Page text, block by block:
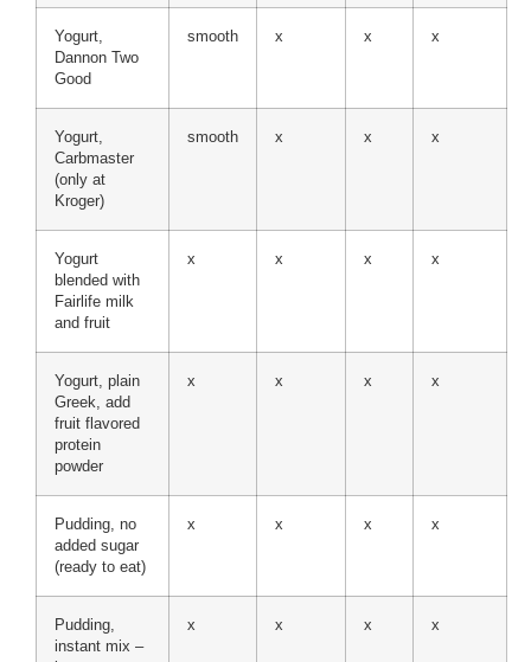
Yogurt,
Dannon Two
Good
smooth x x x
Yogurt,
Carbmaster
(only at
Kroger)
smooth x x x
Yogurt
blended with
Fairlife milk
and fruit
x x x x
Yogurt, plain
Greek, add
fruit flavored
protein
powder
x x x x
Pudding, no
added sugar
(ready to eat)
x x x x
Pudding,
instant mix –
x x x x